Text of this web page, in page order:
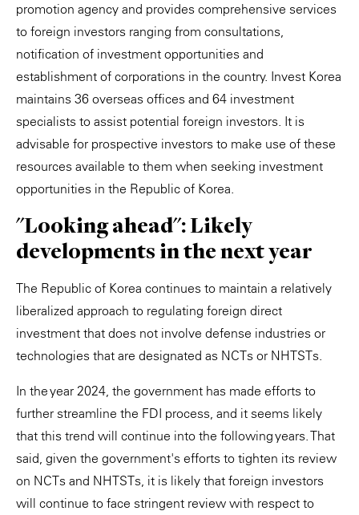
promotion agency and provides comprehensive services
to foreign investors ranging from consultations,
notification of investment opportunities and
establishment of corporations in the country. Invest Korea
maintains 36 overseas offices and 64 investment
specialists to assist potential foreign investors. It is
advisable for prospective investors to make use of these
resources available to them when seeking investment
opportunities in the Republic of Korea.
"Looking ahead": Likely
developments in the next year
The Republic of Korea continues to maintain a relatively
liberalized approach to regulating foreign direct
investment that does not involve defense industries or
technologies that are designated as NCTs or NHTSTs.
In the year 2024, the government has made efforts to
further streamline the FDI process, and it seems likely
that this trend will continue into the following years. That
said, given the government's efforts to tighten its review
on NCTs and NHTSTs, it is likely that foreign investors
will continue to face stringent review with respect to